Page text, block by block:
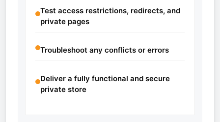
Test access restrictions, redirects, and
private pages
Troubleshoot any conflicts or errors
Deliver a fully functional and secure
private store